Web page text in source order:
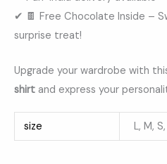
✔ 🍫 Free Chocolate Inside –
surprise treat!
Upgrade your wardrobe with
shirt and express your
size L, M,